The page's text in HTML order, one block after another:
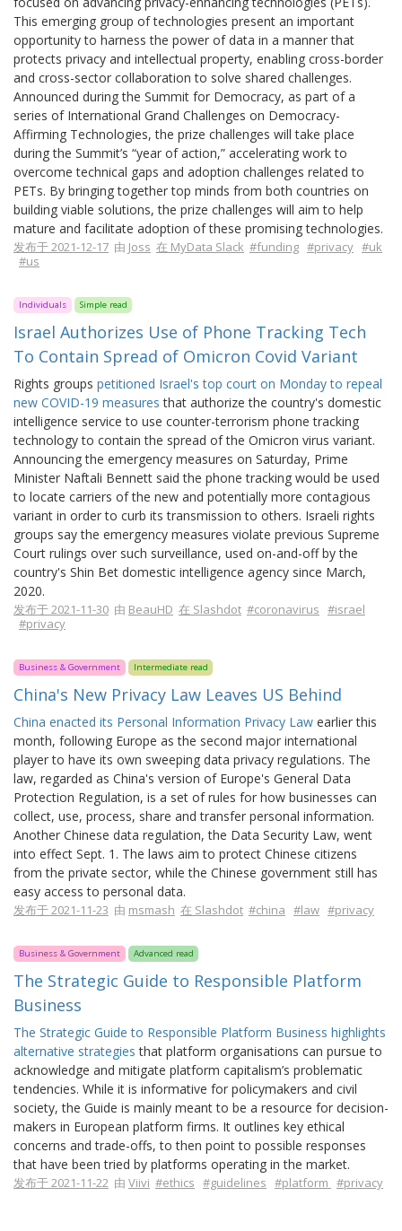
This emerging group of technologies present an important
opportunity to harness the power of data in a manner that
protects privacy and intellectual property, enabling cross-border
and cross-sector collaboration to solve shared challenges.
Announced during the Summit for Democracy, as part of a
series of International Grand Challenges on Democracy-
Affirming Technologies, the prize challenges will take place
during the Summit’s “year of action,” accelerating work to
overcome technical gaps and adoption challenges related to
PETs. By bringing together top minds from both countries on
building viable solutions, the prize challenges will aim to help
mature and facilitate adoption of these promising technologies.
发布于 2021-12-17 由 Joss 在 MyData Slack #funding #privacy #uk
#us
Individuals Simple read
Israel Authorizes Use of Phone Tracking Tech
To Contain Spread of Omicron Covid Variant
Rights groups petitioned Israel's top court on Monday to repeal
new COVID-19 measures that authorize the country's domestic
intelligence service to use counter-terrorism phone tracking
technology to contain the spread of the Omicron virus variant.
Announcing the emergency measures on Saturday, Prime
Minister Naftali Bennett said the phone tracking would be used
to locate carriers of the new and potentially more contagious
variant in order to curb its transmission to others. Israeli rights
groups say the emergency measures violate previous Supreme
Court rulings over such surveillance, used on-and-off by the
country's Shin Bet domestic intelligence agency since March,
2020.
发布于 2021-11-30 由 BeauHD 在 Slashdot #coronavirus #israel
#privacy
Business & Government Intermediate read
China's New Privacy Law Leaves US Behind
China enacted its Personal Information Privacy Law earlier this
month, following Europe as the second major international
player to have its own sweeping data privacy regulations. The
law, regarded as China's version of Europe's General Data
Protection Regulation, is a set of rules for how businesses can
collect, use, process, share and transfer personal information.
Another Chinese data regulation, the Data Security Law, went
into effect Sept. 1. The laws aim to protect Chinese citizens
from the private sector, while the Chinese government still has
easy access to personal data.
发布于 2021-11-23 由 msmash 在 Slashdot #china #law #privacy
Business & Government Advanced read
The Strategic Guide to Responsible Platform
Business
The Strategic Guide to Responsible Platform Business highlights
alternative strategies that platform organisations can pursue to
acknowledge and mitigate platform capitalism’s problematic
tendencies. While it is informative for policymakers and civil
society, the Guide is mainly meant to be a resource for decision-
makers in European platform firms. It outlines key ethical
concerns and trade-offs, to then point to possible responses
that have been tried by platforms operating in the market.
发布于 2021-11-22 由 Viivi #ethics #guidelines #platform #privacy